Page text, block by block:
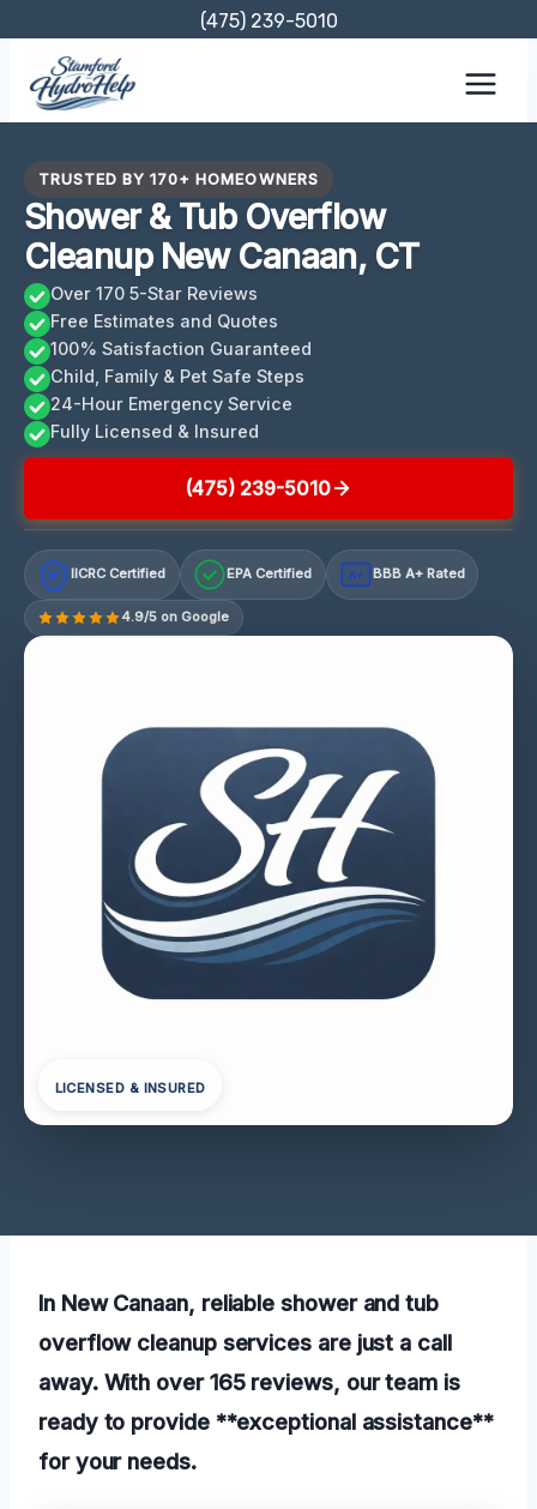
content
(475) 239-5010
TRUSTED BY 170+ HOMEOWNERS
Shower & Tub Overflow
Cleanup New Canaan, CT
Over 170 5-Star Reviews
Free Estimates and Quotes
100% Satisfaction Guaranteed
Child, Family & Pet Safe Steps
24-Hour Emergency Service
Fully Licensed & Insured
(475) 239-5010
IICRC Certified EPA Certified A+ BBB A+ Rated
4.9/5 on Google
LICENSED & INSURED
In New Canaan, reliable shower and tub
overflow cleanup services are just a call
away. With over 165 reviews, our team is
ready to provide **exceptional assistance**
for your needs.